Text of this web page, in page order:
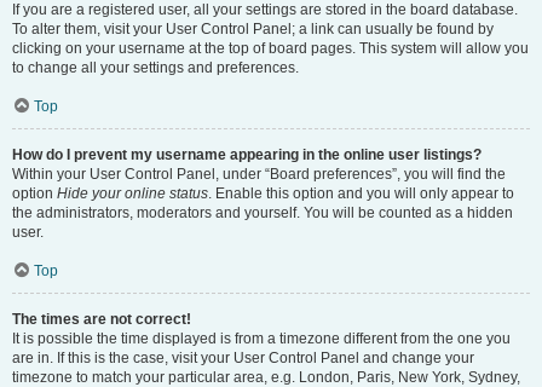
If you are a registered user, all your settings are stored in the board database.
To alter them, visit your User Control Panel; a link can usually be found by
clicking on your username at the top of board pages. This system will allow you
to change all your settings and preferences.
Top
How do I prevent my username appearing in the online user listings?
Within your User Control Panel, under “Board preferences”, you will find the
option Hide your online status. Enable this option and you will only appear to
the administrators, moderators and yourself. You will be counted as a hidden
user.
Top
The times are not correct!
It is possible the time displayed is from a timezone different from the one you
are in. If this is the case, visit your User Control Panel and change your
timezone to match your particular area, e.g. London, Paris, New York, Sydney,